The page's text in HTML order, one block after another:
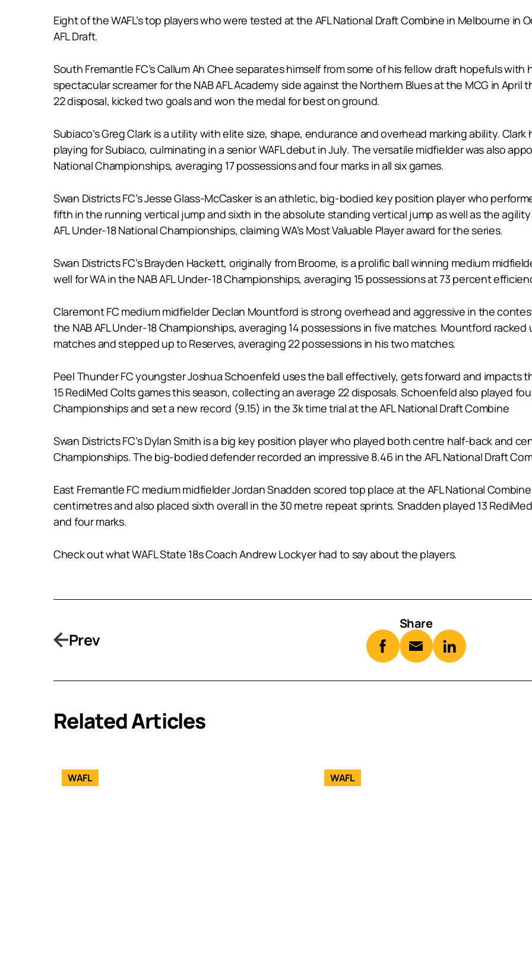
Eight of the WAFL’s top players who were tested at the AFL National Draft Combine in Melbourne in
AFL Draft.
South Fremantle FC’s Callum Ah Chee separates himself from some of his fellow draft hopefuls with
spectacular screamer for the NAB AFL Academy side against the Northern Blues at the MCG in
22 disposal, kicked two goals and won the medal for best on ground.
Subiaco’s Greg Clark is a utility with elite size, shape, endurance and overhead marking ability.
playing for Subiaco, culminating in a senior WAFL debut in July. The versatile midfielder was also
National Championships, averaging 17 possessions and four marks in all six games.
Swan Districts FC’s Jesse Glass-McCasker is an athletic, big-bodied key position player who
fifth in the running vertical jump and sixth in the absolute standing vertical jump as well as the
AFL Under-18 National Championships, claiming WA’s Most Valuable Player award for the series.
Swan Districts FC’s Brayden Hackett, originally from Broome, is a prolific ball winning medium
well for WA in the NAB AFL Under-18 Championships, averaging 15 possessions at 73 percent
Claremont FC medium midfielder Declan Mountford is strong overhead and aggressive in the
the NAB AFL Under-18 Championships, averaging 14 possessions in five matches. Mountford
matches and stepped up to Reserves, averaging 22 possessions in his two matches.
Peel Thunder FC youngster Joshua Schoenfeld uses the ball effectively, gets forward and impacts
15 RediMed Colts games this season, collecting an average 22 disposals. Schoenfeld also played
Championships and set a new record (9.15) in the 3k time trial at the AFL National Draft Combine
Swan Districts FC’s Dylan Smith is a big key position player who played both centre half-back and
Championships. The big-bodied defender recorded an impressive 8.46 in the AFL National Draft
East Fremantle FC medium midfielder Jordan Snadden scored top place at the AFL National
centimetres and also placed sixth overall in the 30 metre repeat sprints. Snadden played 13
and four marks.
Check out what WAFL State 18s Coach Andrew Lockyer had to say about the players.
Prev
Share
Related Articles
WAFL WAFL